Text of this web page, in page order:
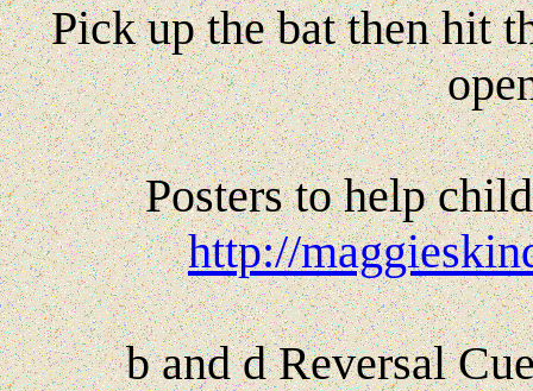
Pick up the bat then hit
Posters to help
http://
b and d Reversal